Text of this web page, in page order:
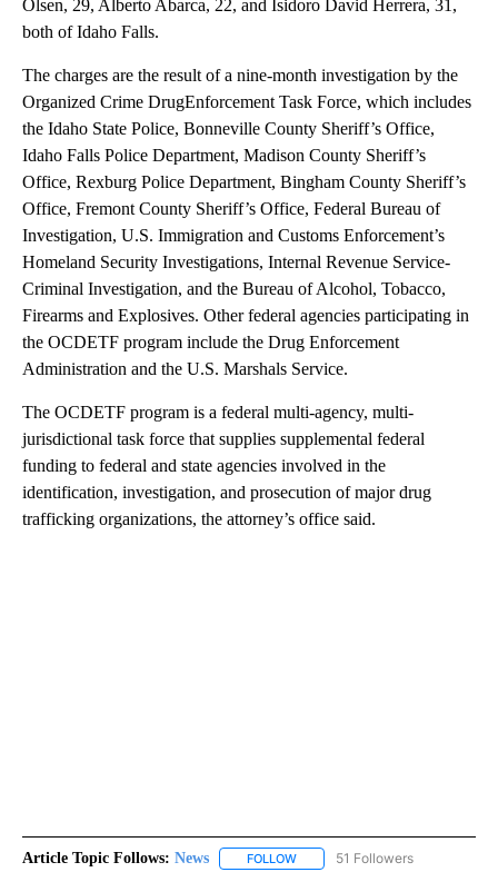
Olsen, 29, Alberto Abarca, 22, and Isidoro David Herrera, 31,
both of Idaho Falls.
The charges are the result of a nine-month investigation by the
Organized Crime DrugEnforcement Task Force, which includes
the Idaho State Police, Bonneville County Sheriff’s Office,
Idaho Falls Police Department, Madison County Sheriff’s
Office, Rexburg Police Department, Bingham County Sheriff’s
Office, Fremont County Sheriff’s Office, Federal Bureau of
Investigation, U.S. Immigration and Customs Enforcement’s
Homeland Security Investigations, Internal Revenue Service-
Criminal Investigation, and the Bureau of Alcohol, Tobacco,
Firearms and Explosives. Other federal agencies participating in
the OCDETF program include the Drug Enforcement
Administration and the U.S. Marshals Service.
The OCDETF program is a federal multi-agency, multi-
jurisdictional task force that supplies supplemental federal
funding to federal and state agencies involved in the
identification, investigation, and prosecution of major drug
trafficking organizations, the attorney’s office said.
Article Topic Follows: News FOLLOW FOLLOW "NEWS" TO RECEIVE
51 Followers